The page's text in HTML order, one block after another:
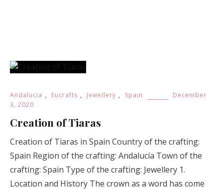
Andalucia , Eucrafts , Jewellery , Spain
December
3, 2020
Creation of Tiaras
Creation of Tiaras in Spain Country of the crafting:
Spain Region of the crafting: Andalucía Town of the
crafting: Spain Type of the crafting: Jewellery 1.
Location and History The crown as a word has come